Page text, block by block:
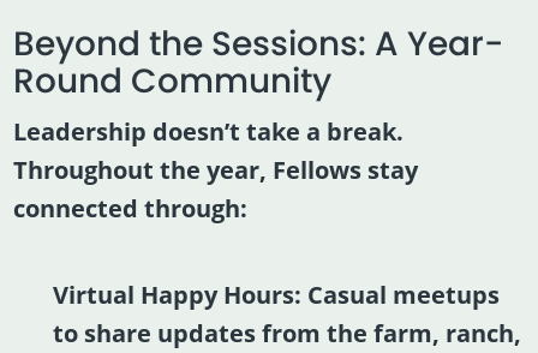
Beyond the Sessions: A Year-
Round Community
Leadership doesn’t take a break.
Throughout the year, Fellows stay
connected through:
Virtual Happy Hours: Casual meetups
to share updates from the farm, ranch,